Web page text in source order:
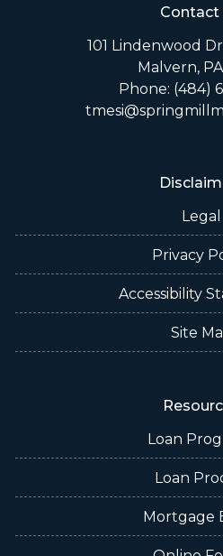
Contact
101 Lindenwood
Malvern,
Phone: (484)
Legal
Privacy
Accessibility
Site
Loan
Loan
Mortgage